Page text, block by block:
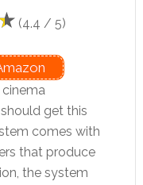
(4.4 / 5)
get this
comes with
that produce
the system